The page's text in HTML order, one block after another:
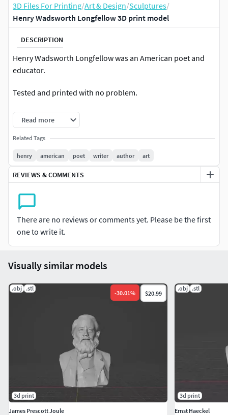
3D Files For Printing/Art & Design/Sculptures/
Henry Wadsworth Longfellow 3D print model
DESCRIPTION
Henry Wadsworth Longfellow was an American poet and
educator.
Tested and printed with no problem.
Henry Wadsworth Longfellow 3d, Henry Wadsworth
Longfellow 3d Model, Henry Wadsworth Longfellow 3d
printer, Henry Wadsworth Longfellow 3d print model,
Henry Wadsworth Longfellow toy. Henry Wadsworth
Longfellow 3d print, Henry Wadsworth Longfellow figurine.
Henry Wadsworth Longfellow bust. Henry Wadsworth
Read more
Related Tags
henry american poet writer author art
REVIEWS & COMMENTS
There are no reviews or comments yet. Please be the first
one to write it.
Visually similar models
.obj .stl
-30.01% $20.99
3d print
James Prescott Joule
.obj .stl
3d print
Ernst Haeckel